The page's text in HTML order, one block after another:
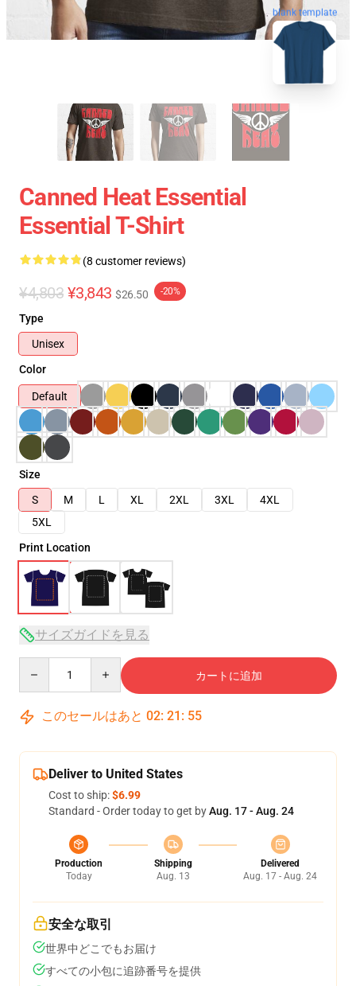
blank template
Canned Heat Essential
Essential T-Shirt
(8 customer reviews)
¥4,803 ¥3,843 $26.50 -20%
Type
Unisex
Color
Default
Size
S
M L XL 2XL 3XL
4XL
5XL
Print Location
サイズガイドを見る
カートに追加
このセールはあと 02: 21 : 54
Deliver to United States
Cost to ship:$6.99
Standard - Order today to get byAug. 17 - Aug. 24
Production
Today
Shipping
Aug. 13
Delivered
Aug. 17 - Aug. 24
安全な取引
世界中どこでもお届け
すべての小包に追跡番号を提供